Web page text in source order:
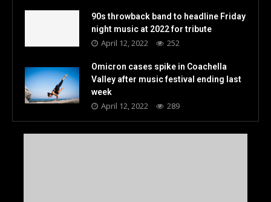
90s throwback band to headline Friday
night music at 2022 for tribute
April 12, 2022 252
Omicron cases spike in Coachella
Valley after music festival ending last
week
April 12, 2022 289